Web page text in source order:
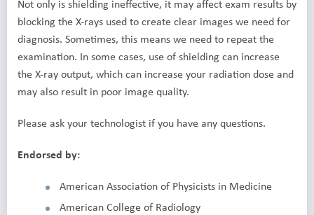
Not only is shielding ineffective, it may affect exam results by
blocking the X-rays used to create clear images we need for
diagnosis. Sometimes, this means we need to repeat the
examination. In some cases, use of shielding can increase
the X-ray output, which can increase your radiation dose and
may also result in poor image quality.
Please ask your technologist if you have any questions.
Endorsed by:
American Association of Physicists in Medicine
American College of Radiology